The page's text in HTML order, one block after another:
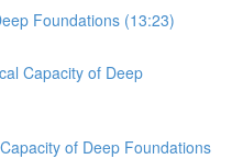
Foundations (13:23)
Capacity of Deep
of Deep Foundations